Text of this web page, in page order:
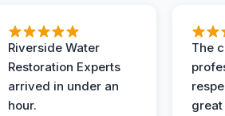
Riverside Water
Restoration Experts
arrived in under an
hour.
The